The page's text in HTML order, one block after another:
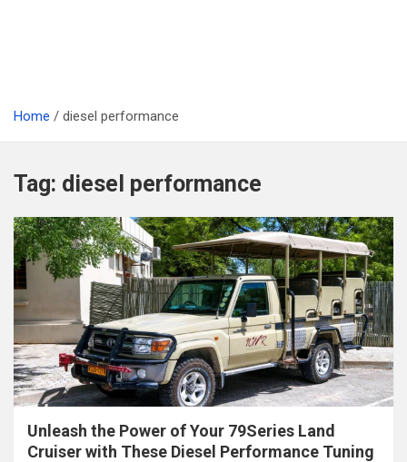
Home diesel performance
Tag: diesel performance
Unleash the Power of Your 79Series Land
Cruiser with These Diesel Performance Tuning